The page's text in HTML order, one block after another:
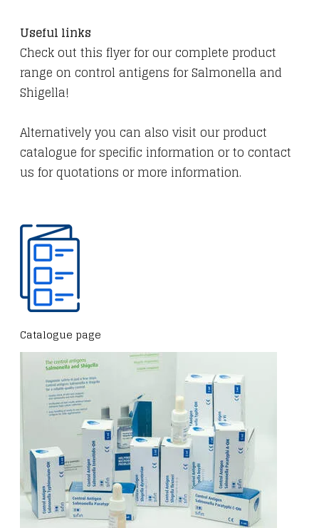
​Useful links
Check out this flyer for our complete product
range on control antigens for Salmonella and
Shigella!
​Alternatively you can also visit our product
catalogue for specific information or to contact
us for quotations or more information.
Catalogue page